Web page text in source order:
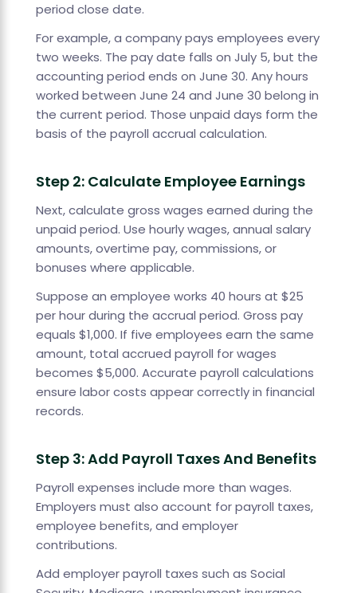
period close date.
For example, a company pays employees every
two weeks. The pay date falls on July 5, but the
accounting period ends on June 30. Any hours
worked between June 24 and June 30 belong in
the current period. Those unpaid days form the
basis of the payroll accrual calculation.
Step 2: Calculate Employee Earnings
Next, calculate gross wages earned during the
unpaid period. Use hourly wages, annual salary
amounts, overtime pay, commissions, or
bonuses where applicable.
Suppose an employee works 40 hours at $25
per hour during the accrual period. Gross pay
equals $1,000. If five employees earn the same
amount, total accrued payroll for wages
becomes $5,000. Accurate payroll calculations
ensure labor costs appear correctly in financial
records.
Step 3: Add Payroll Taxes And Benefits
Payroll expenses include more than wages.
Employers must also account for payroll taxes,
employee benefits, and employer
contributions.
Add employer payroll taxes such as Social